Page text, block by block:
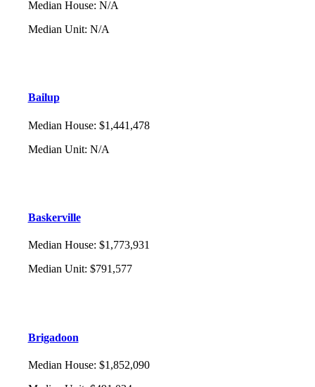
Median House: N/A
Median Unit: N/A
Bailup
Median House: $1,441,478
Median Unit: N/A
Baskerville
Median House: $1,773,931
Median Unit: $791,577
Brigadoon
Median House: $1,852,090